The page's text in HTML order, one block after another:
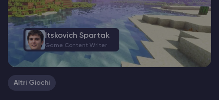
Altri Giochi
Itskovich Spartak
Game Content Writer